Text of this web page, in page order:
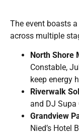
The event boasts
across multiple
North Shore
Constable,
keep energy
Riverwalk
and DJ Supa
Grandview
Nied’s Hotel